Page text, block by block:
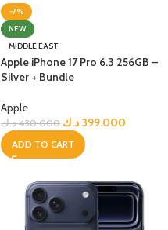
-7%
NEW
MIDDLE EAST
Apple iPhone 17 Pro 6.3 256GB –
Silver + Bundle
Apple
430.000 د.ك 399.000 د.ك
ADD TO CART